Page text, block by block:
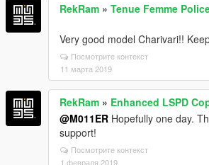
RekRam » Tenue Femme
Very good model Charivari!!
Посмотрите контекст
11 марта 2019
RekRam » Enhanced LSPD
@M011ER Hopefully one day.
support!
Посмотрите контекст
1 февраля 2019